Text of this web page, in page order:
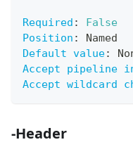
Required :
False
Position :
Named
Default value:
Accept pipeline
Accept wildcard
-Header